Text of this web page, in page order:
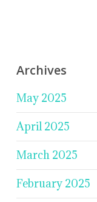
Archives
May 2025
April 2025
March 2025
February 2025